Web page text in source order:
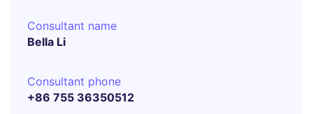
Consultant name
Bella Li
Consultant phone
+86 755 36350512